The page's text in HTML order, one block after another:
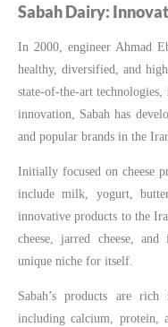
Sabah Dairy:
In 2000, engineer Ahmad
healthy, diversified, and
state-of-the-art
innovation, Sabah has
and popular brands in the
Initially focused on cheese
include milk, yogurt,
innovative products to the
cheese, jarred cheese,
unique niche for itself.
Sabah’s products are
including calcium, protein,